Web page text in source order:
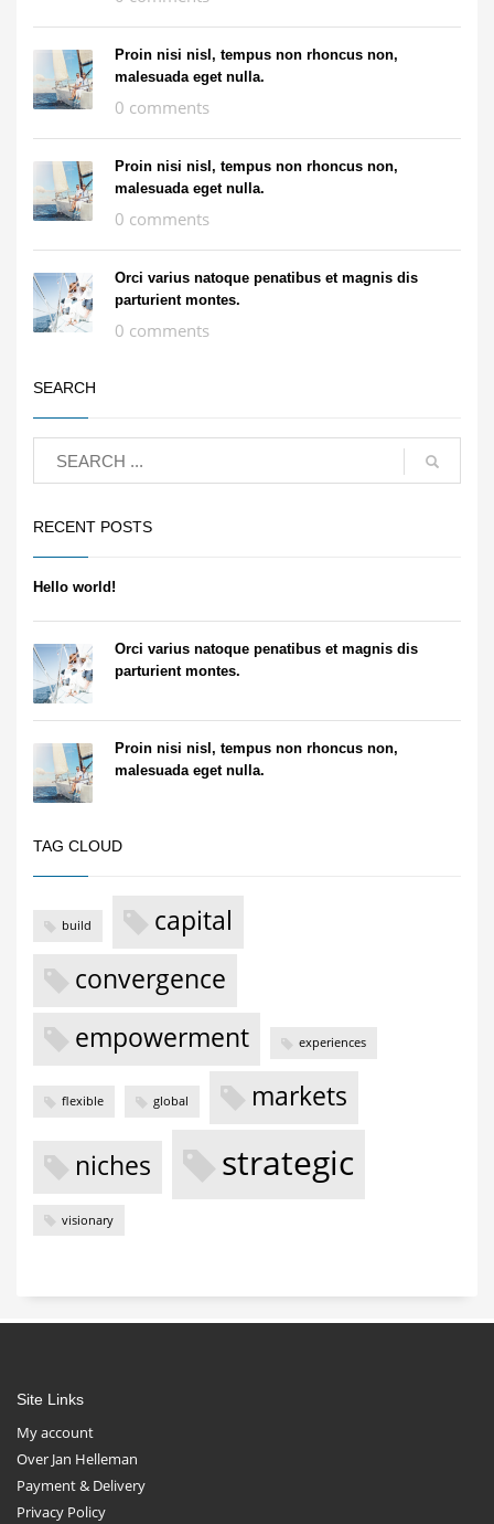
Proin nisi nisl, tempus non rhoncus non,
malesuada eget nulla.
0 comments
Proin nisi nisl, tempus non rhoncus non,
malesuada eget nulla.
0 comments
Orci varius natoque penatibus et magnis dis
parturient montes.
0 comments
SEARCH
RECENT POSTS
Hello world!
Orci varius natoque penatibus et magnis dis
parturient montes.
Proin nisi nisl, tempus non rhoncus non,
malesuada eget nulla.
TAG CLOUD
build
capital
convergence
empowerment
experiences
flexible global markets
niches strategic
visionary
Site Links
My account
Over Jan Helleman
Payment & Delivery
Privacy Policy